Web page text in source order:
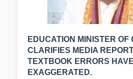
EDUCATION MINISTER OF
CLARIFIES MEDIA
TEXTBOOK ERRORS
EXAGGERATED.